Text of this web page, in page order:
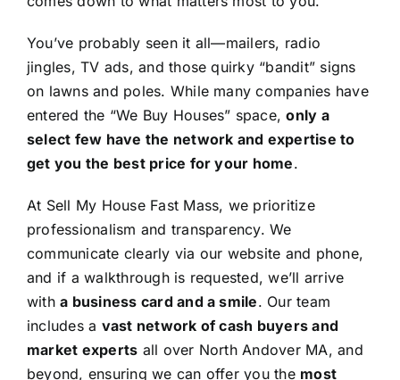
You’ve probably seen it all—mailers, radio
jingles, TV ads, and those quirky “bandit” signs
on lawns and poles. While many companies have
entered the “We Buy Houses” space,only a
select few have the network and expertise to
get you the best price for your home.
At Sell My House Fast Mass, we prioritize
professionalism and transparency. We
communicate clearly via our website and phone,
and if a walkthrough is requested, we’ll arrive
witha business card and a smile. Our team
includes a vast network of cash buyers and
market experts all over North Andover MA, and
beyond, ensuring we can offer you the most